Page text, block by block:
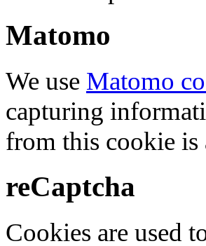
Matomo
We use Matomo
capturing
from this cookie is
reCaptcha
Cookies are used